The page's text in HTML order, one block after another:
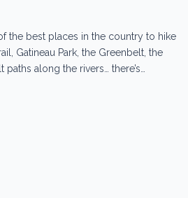
the best places in the country to hike
Gatineau Park, the Greenbelt, the
paths along the rivers… there’s